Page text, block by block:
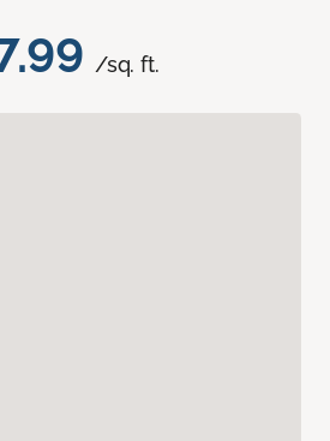
/sq. ft.